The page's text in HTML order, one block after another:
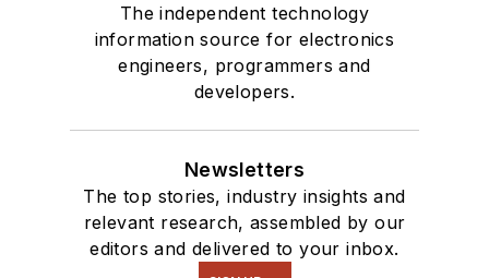
The independent technology
information source for electronics
engineers, programmers and
developers.
Newsletters
The top stories, industry insights and
relevant research, assembled by our
editors and delivered to your inbox.